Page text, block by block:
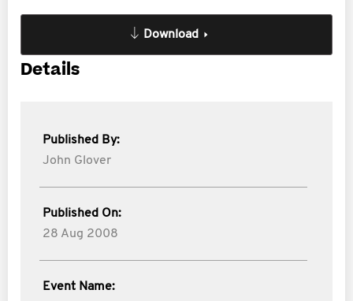
Download
Details
Published By:
John Glover
Published On:
28 Aug 2008
Event Name: